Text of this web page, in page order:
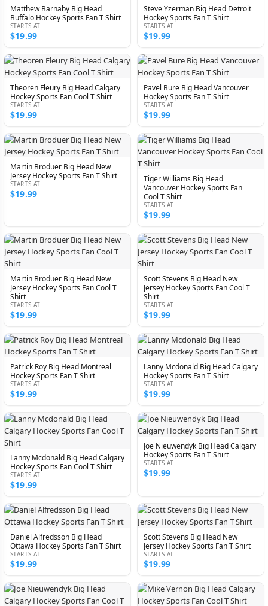
Matthew Barnaby Big Head
Buffalo Hockey Sports Fan T Shirt
STARTS AT
$19.99
Steve Yzerman Big Head Detroit
Hockey Sports Fan T Shirt
STARTS AT
$19.99
Theoren Fleury Big Head Calgary
Hockey Sports Fan Cool T Shirt
STARTS AT
$19.99
Pavel Bure Big Head Vancouver
Hockey Sports Fan T Shirt
STARTS AT
$19.99
Martin Broduer Big Head New
Jersey Hockey Sports Fan T Shirt
STARTS AT
$19.99
Tiger Williams Big Head
Vancouver Hockey Sports Fan
Cool T Shirt
STARTS AT
$19.99
Martin Broduer Big Head New
Jersey Hockey Sports Fan Cool T
Shirt
STARTS AT
$19.99
Scott Stevens Big Head New
Jersey Hockey Sports Fan Cool T
Shirt
STARTS AT
$19.99
Patrick Roy Big Head Montreal
Hockey Sports Fan T Shirt
STARTS AT
$19.99
Lanny Mcdonald Big Head Calgary
Hockey Sports Fan T Shirt
STARTS AT
$19.99
Lanny Mcdonald Big Head Calgary
Hockey Sports Fan Cool T Shirt
STARTS AT
$19.99
Joe Nieuwendyk Big Head Calgary
Hockey Sports Fan T Shirt
STARTS AT
$19.99
Daniel Alfredsson Big Head
Ottawa Hockey Sports Fan T Shirt
STARTS AT
$19.99
Scott Stevens Big Head New
Jersey Hockey Sports Fan T Shirt
STARTS AT
$19.99